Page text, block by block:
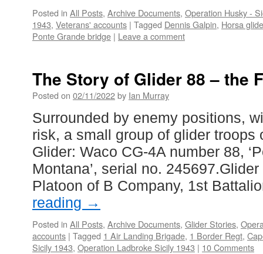
Posted in All Posts, Archive Documents, Operation Husky -
1943, Veterans' accounts | Tagged Dennis Galpin, Horsa
Ponte Grande bridge | Leave a comment
The Story of Glider 88 – the
Posted on 02/11/2022by Ian Murray
Surrounded by enemy positions,
risk, a small group of glider troops
Glider: Waco CG-4A number 88,
Montana’, serial no.
Platoon of B Company, 1st
reading →
Posted in All Posts, Archive Documents, Glider Stories,
accounts | Tagged 1 Air Landing Brigade, 1 Border Regt,
Sicily 1943, Operation Ladbroke Sicily 1943 | 10 Comments